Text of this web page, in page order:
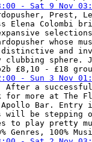
- Sat 9 Nov
Prest,
Elena Colombi
whose
distinctive and
clubbing sphere.
£8,10 - £18
- Sun 3 Nov
After a
for more at The
Bar. Entry
will be stepping
to play pretty
100%